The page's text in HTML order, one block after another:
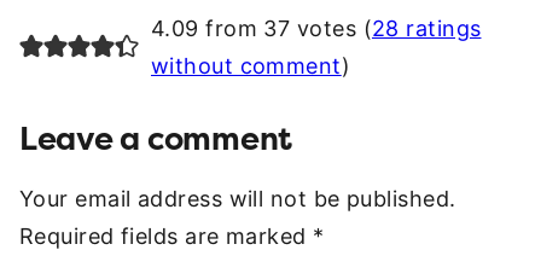
4.09 from 37 votes (28 ratings
without comment)
Leave a comment
Your email address will not be published.
Required fields are marked *